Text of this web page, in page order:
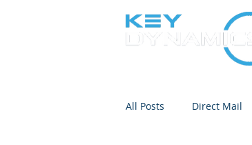
All Posts Direct Mail